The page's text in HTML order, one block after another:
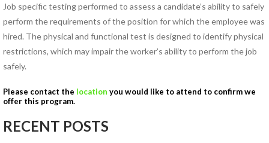
Our
Blog
COMPETITIVE EDGE
HEALTH AND WELLNESS
NEW AT IN MOTION
Job specific testing performed to assess a candidate’s ability to safely
perform the requirements of the position for which the employee was
hired. The physical and functional test is designed to identify physical
restrictions, which may impair the worker’s ability to perform the job
safely.
Please contact the location you would like to attend to confirm we
offer this program.
RECENT POSTS